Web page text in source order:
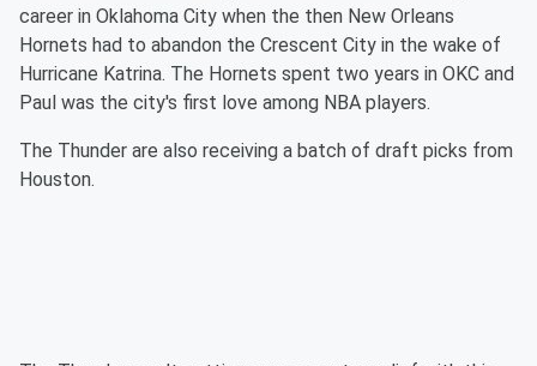
career in Oklahoma City when the then New Orleans
Hornets had to abandon the Crescent City in the wake of
Hurricane Katrina. The Hornets spent two years in OKC and
Paul was the city's first love among NBA players.
The Thunder are also receiving a batch of draft picks from
Houston.